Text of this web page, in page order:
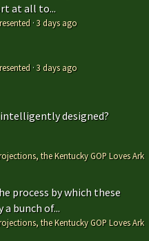
at all to...
·3 days ago
·3 days ago
designed?
the Kentucky GOP Loves Ark
process by which these
bunch of...
the Kentucky GOP Loves Ark